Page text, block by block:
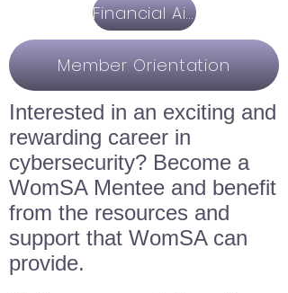
Financial Aid
Member Orientation
Interested in an exciting and
rewarding career in
cybersecurity? Become a
WomSA Mentee and benefit
from the resources and
support that WomSA can
provide.